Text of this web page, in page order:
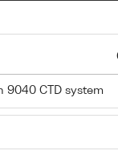
9040 CTD system